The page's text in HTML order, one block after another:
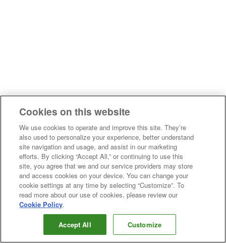
Cookies on this website
We use cookies to operate and improve this site. They’re
also used to personalize your experience, better understand
site navigation and usage, and assist in our marketing
efforts. By clicking “Accept All,” or continuing to use this
site, you agree that we and our service providers may store
and access cookies on your device. You can change your
cookie settings at any time by selecting “Customize”. To
read more about our use of cookies, please review our
Cookie Policy.
Accept All Customize